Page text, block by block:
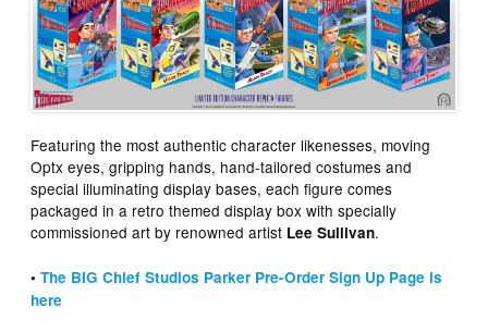
Featuring the most authentic character likenesses, moving
Optx eyes, gripping hands, hand-tailored costumes and
special illuminating display bases, each figure comes
packaged in a retro themed display box with specially
commissioned art by renowned artist Lee Sullivan.
•The BIG Chief Studios Parker Pre-Order Sign Up Page is
here